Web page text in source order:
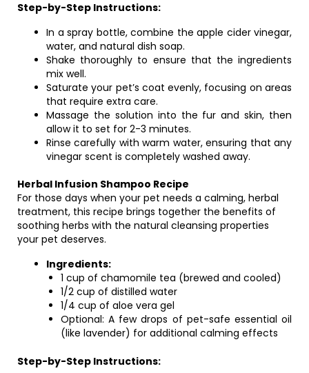
Step-by-Step Instructions:
In a spray bottle, combine the apple cider vinegar,
water, and natural dish soap.
Shake thoroughly to ensure that the ingredients
mix well.
Saturate your pet’s coat evenly, focusing on areas
that require extra care.
Massage the solution into the fur and skin, then
allow it to set for 2-3 minutes.
Rinse carefully with warm water, ensuring that any
vinegar scent is completely washed away.
Herbal Infusion Shampoo Recipe
For those days when your pet needs a calming, herbal
treatment, this recipe brings together the benefits of
soothing herbs with the natural cleansing properties
your pet deserves.
Ingredients:
1 cup of chamomile tea (brewed and cooled)
1/2 cup of distilled water
1/4 cup of aloe vera gel
Optional: A few drops of pet-safe essential oil
(like lavender) for additional calming effects
Step-by-Step Instructions: